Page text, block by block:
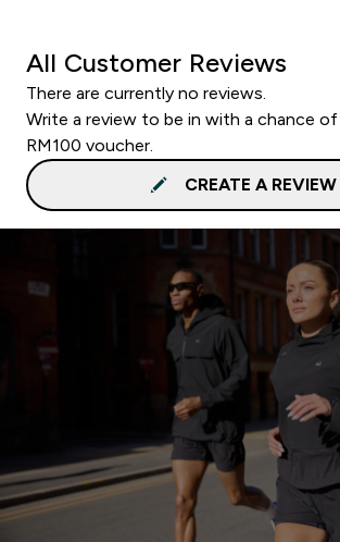
All Customer Reviews
There are currently no reviews.
Write a review to be in with a chance of
RM100 voucher.
CREATE A REVIEW